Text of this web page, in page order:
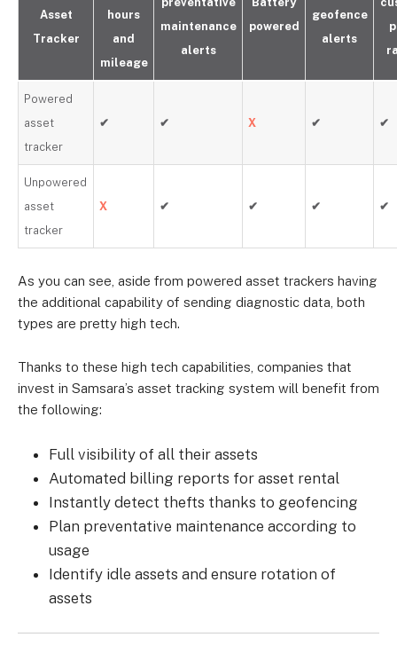
Asset
Tracker
hours
and
mileage
maintenance
alerts
powered
geofence
alerts
Powered
asset
tracker
✔ ✔ X ✔ ✔
Unpowered
asset
tracker
X ✔ ✔ ✔ ✔
As you can see, aside from powered asset trackers having
the additional capability of sending diagnostic data, both
types are pretty high tech.
Thanks to these high tech capabilities, companies that
invest in Samsara’s asset tracking system will benefit from
the following:
Full visibility of all their assets
Automated billing reports for asset rental
Instantly detect thefts thanks to geofencing
Plan preventative maintenance according to
usage
Identify idle assets and ensure rotation of
assets